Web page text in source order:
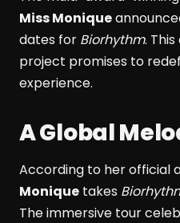
Miss Monique
dates for Biorhythm.
project promises to
experience.
A Global
According to her official
Monique takes
The immersive tour